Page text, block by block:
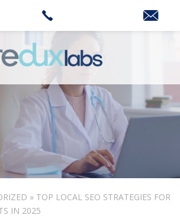
» TOP LOCAL SEO STRATEGIES FOR
IN 2025